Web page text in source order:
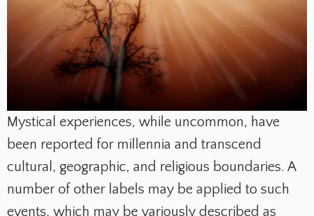
Mystical experiences, while uncommon, have
been reported for millennia and transcend
cultural, geographic, and religious boundaries. A
number of other labels may be applied to such
events, which may be variously described as